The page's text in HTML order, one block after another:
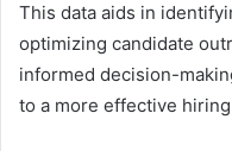
This data aids in
optimizing candidate
informed decision-
to a more effective